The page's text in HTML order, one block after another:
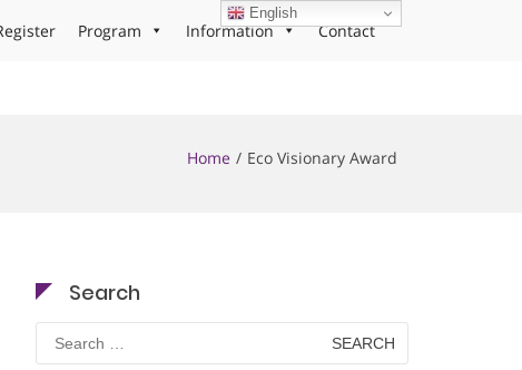
Program Information Contact
Home Eco Visionary Award
Search
Search
for:
English